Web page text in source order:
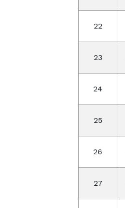
22
23
24
25
26
27